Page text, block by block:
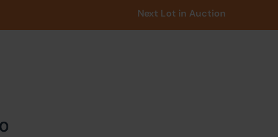
Our Online Auctions
Next Lot in Auction